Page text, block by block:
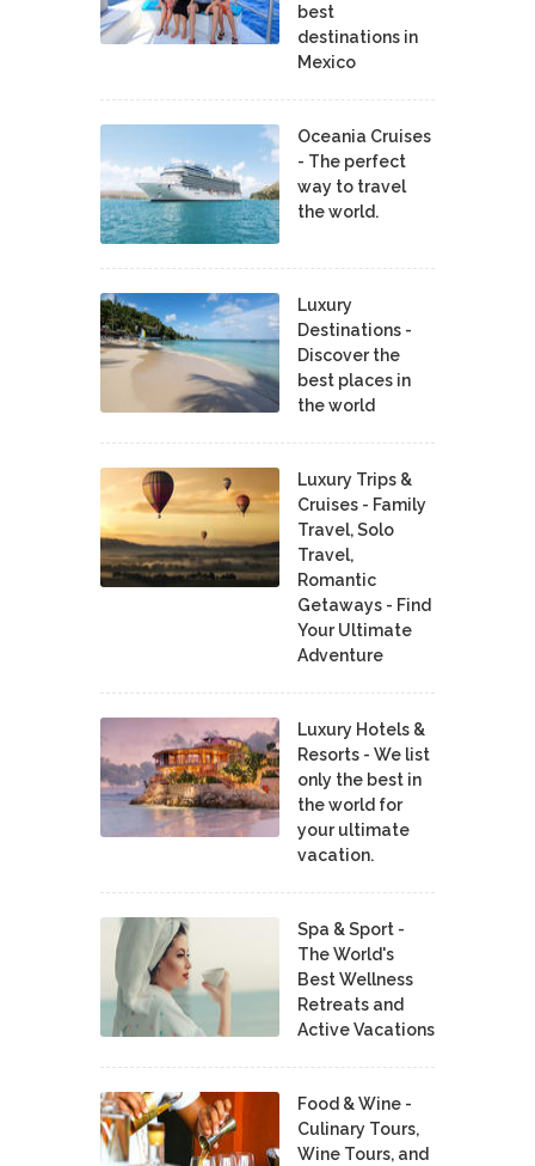
best
destinations in
Mexico
Oceania Cruises
- The perfect
way to travel
the world.
Luxury
Destinations -
Discover the
best places in
the world
Luxury Trips &
Cruises - Family
Travel, Solo
Travel,
Romantic
Getaways - Find
Your Ultimate
Adventure
Luxury Hotels &
Resorts - We list
only the best in
the world for
your ultimate
vacation.
Spa & Sport -
The World's
Best Wellness
Retreats and
Active Vacations
Food & Wine -
Culinary Tours,
Wine Tours, and